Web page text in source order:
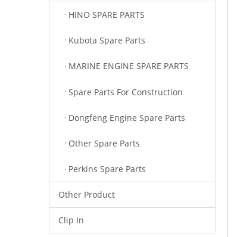
HINO SPARE PARTS
Kubota Spare Parts
MARINE ENGINE SPARE PARTS
Spare Parts For Construction
Dongfeng Engine Spare Parts
Other Spare Parts
Perkins Spare Parts
Other Product
Clip In